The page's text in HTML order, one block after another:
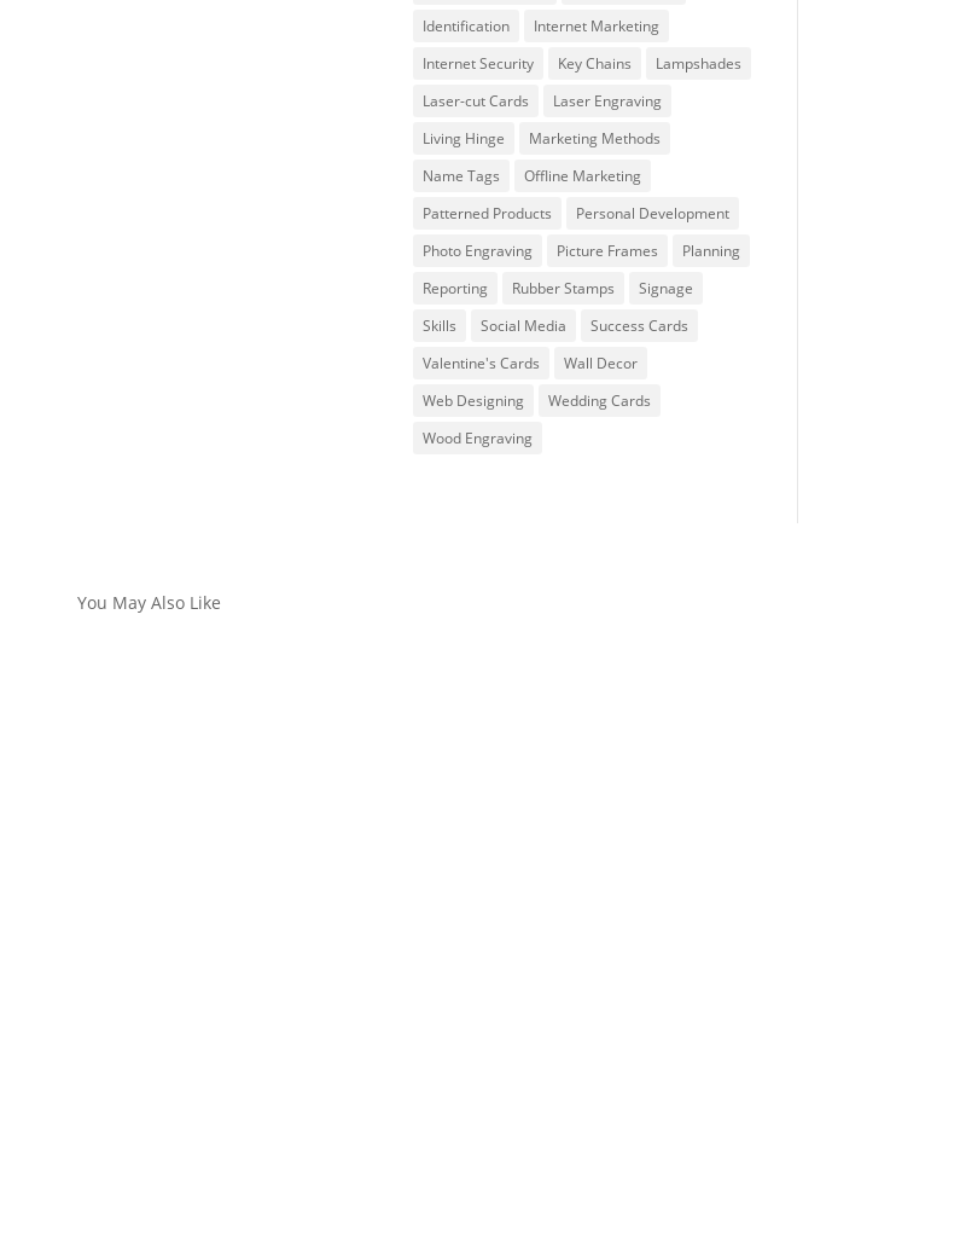
Identification
Internet Marketing
Internet Security
Key Chains
Lampshades
Laser-cut Cards
Laser Engraving
Living Hinge
Marketing Methods
Name Tags
Offline Marketing
Patterned Products
Personal Development
Photo Engraving
Picture Frames
Planning
Reporting
Rubber Stamps
Signage
Skills
Social Media
Success Cards
Valentine's Cards
Wall Decor
Web Designing
Wedding Cards
Wood Engraving
You May Also Like